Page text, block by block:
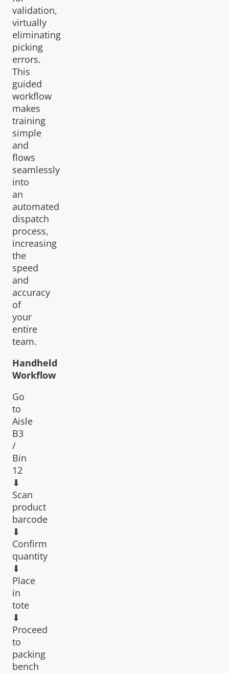
validation,
virtually
eliminating
picking
errors.
This
guided
workflow
makes
training
simple
and
flows
seamlessly
into
an
automated
dispatch
process,
increasing
the
speed
and
accuracy
of
your
entire
team.
Handheld
Workflow
Go
to
Aisle
B3
/
Bin
12
⬇︎
Scan
product
barcode
⬇︎
Confirm
quantity
⬇︎
Place
in
tote
⬇︎
Proceed
to
packing
bench